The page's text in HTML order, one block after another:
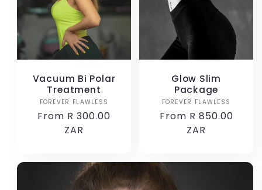
Vacuum Bi Polar
Treatment
Vendor:
FOREVER FLAWLESS
Regular
From R 300.00
ZAR
Glow Slim
Package
Vendor:
FOREVER FLAWLESS
Regular
From R 850.00
ZAR